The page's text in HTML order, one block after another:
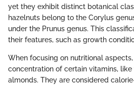
yet they exhibit distinct botanical
hazelnuts belong to the Corylus
under the Prunus genus. This
their features, such as growth
When focusing on nutritional
concentration of certain vitamins,
almonds. They are considered